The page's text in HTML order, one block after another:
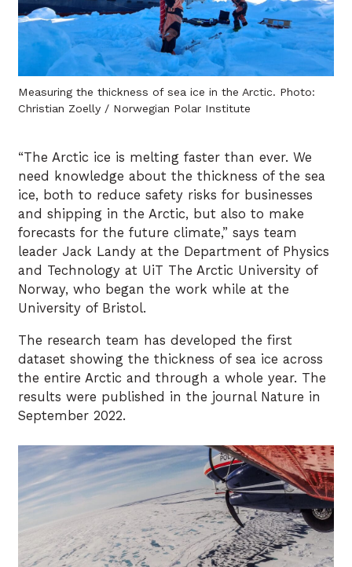
Measuring the thickness of sea ice in the Arctic. Photo:
Christian Zoelly / Norwegian Polar Institute
“The Arctic ice is melting faster than ever. We
need knowledge about the thickness of the sea
ice, both to reduce safety risks for businesses
and shipping in the Arctic, but also to make
forecasts for the future climate,” says team
leader Jack Landy at the Department of Physics
and Technology at UiT The Arctic University of
Norway, who began the work while at the
University of Bristol.
The research team has developed the first
dataset showing the thickness of sea ice across
the entire Arctic and through a whole year. The
results were published in the journal Nature in
September 2022.